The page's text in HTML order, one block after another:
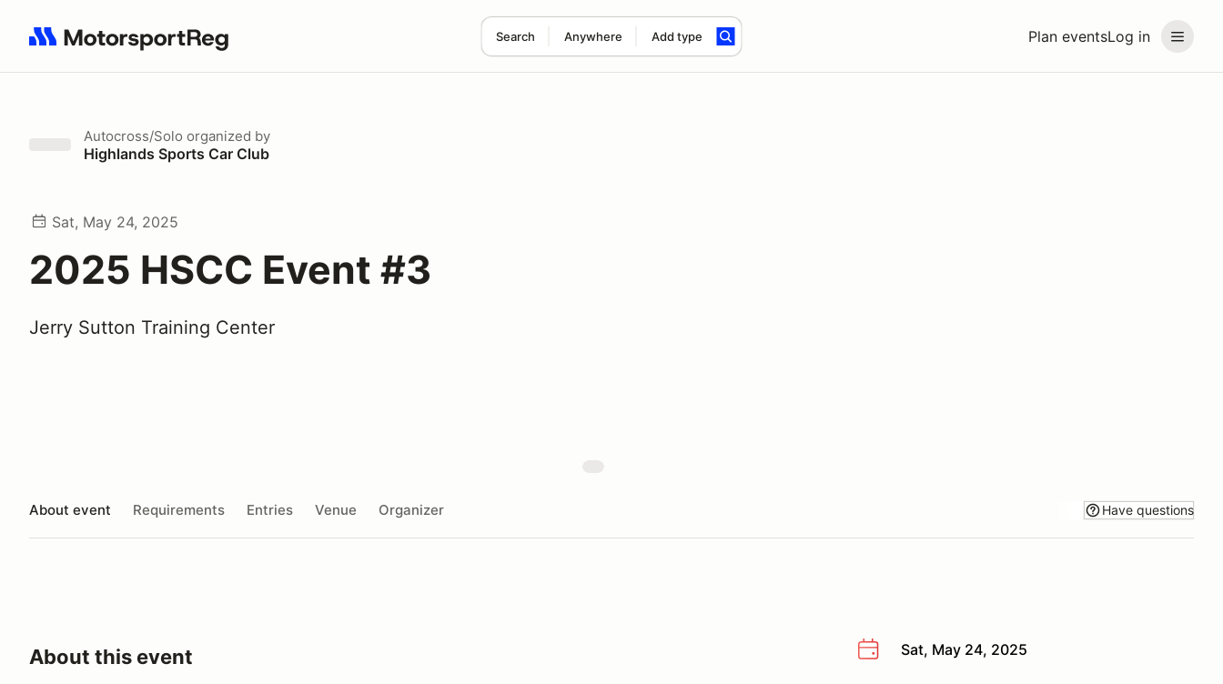
Plan eventsLog in
Search Anywhere Add type
Search results: No search term
Autocross/Solo organized by
Highlands Sports Car Club
Sat, May 24, 2025
2025 HSCC Event #3
Jerry Sutton Training Center
About event Requirements Entries Venue Organizer Have questions
Sat, May 24, 2025
About this event